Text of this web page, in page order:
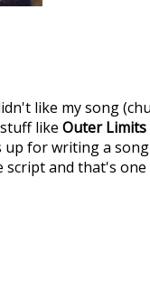
like my song
like Outer Limits
up for writing a
and that's